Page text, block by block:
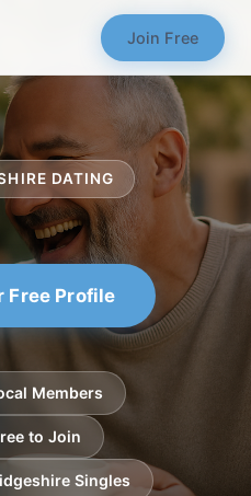
Join Free
DATING
Free Profile
Members
to Join
Singles